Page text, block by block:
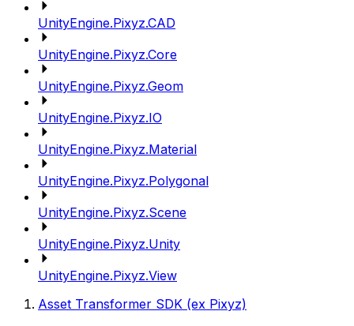
UnityEngine.Pixyz.CAD
UnityEngine.Pixyz.Core
UnityEngine.Pixyz.Geom
UnityEngine.Pixyz.IO
UnityEngine.Pixyz.Material
UnityEngine.Pixyz.Polygonal
UnityEngine.Pixyz.Scene
UnityEngine.Pixyz.Unity
UnityEngine.Pixyz.View
Asset Transformer SDK (ex Pixyz)